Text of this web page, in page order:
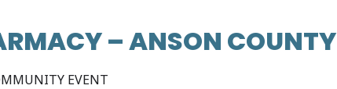
– ANSON COUNTY
EVENT